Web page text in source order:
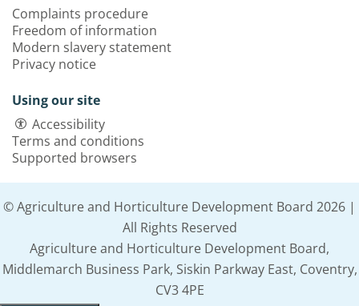
Complaints procedure
Freedom of information
Modern slavery statement
Privacy notice
Using our site
Accessibility
Terms and conditions
Supported browsers
© Agriculture and Horticulture Development Board 2026 |
All Rights Reserved
Agriculture and Horticulture Development Board,
Middlemarch Business Park, Siskin Parkway East, Coventry,
CV3 4PE